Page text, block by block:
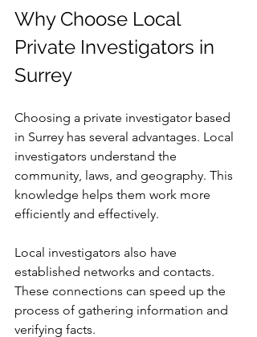
Why Choose Local
Private Investigators in
Surrey
Choosing a private investigator based
in Surrey has several advantages. Local
investigators understand the
community, laws, and geography. This
knowledge helps them work more
efficiently and effectively.
Local investigators also have
established networks and contacts.
These connections can speed up the
process of gathering information and
verifying facts.